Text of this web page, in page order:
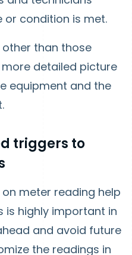
or condition is met.
other than those
detailed picture
equipment and the
triggers to
meter reading help
is highly important in
and avoid future
the readings in